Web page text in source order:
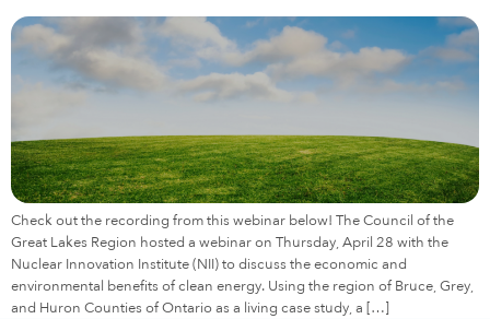
Check out the recording from this webinar below! The Council of the
Great Lakes Region hosted a webinar on Thursday, April 28 with the
Nuclear Innovation Institute (NII) to discuss the economic and
environmental benefits of clean energy. Using the region of Bruce, Grey,
and Huron Counties of Ontario as a living case study, a […]